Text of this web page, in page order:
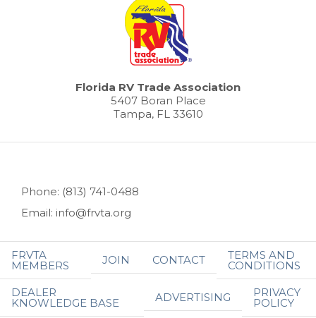
Florida RV Trade Association
5407 Boran Place
Tampa, FL 33610
Phone: (813) 741-0488
Email: info@frvta.org
FRVTA
MEMBERS JOIN CONTACT TERMS AND
CONDITIONS
DEALER
KNOWLEDGE BASE ADVERTISING PRIVACY
POLICY